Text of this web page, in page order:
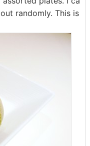
randomly. This is